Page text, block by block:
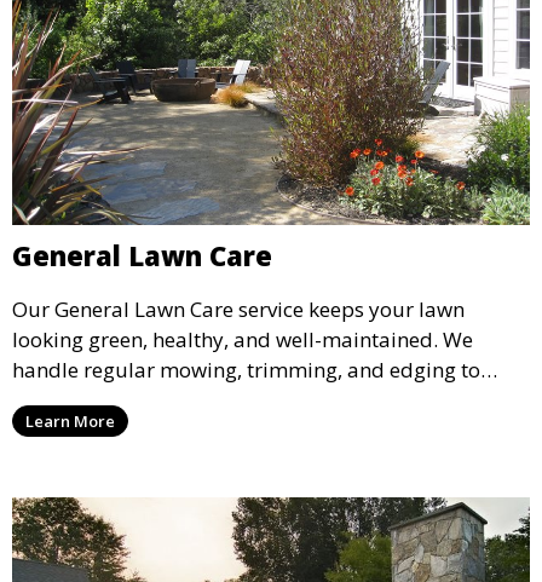
General Lawn Care
Our General Lawn Care service keeps your lawn
looking green, healthy, and well-maintained. We
handle regular mowing, trimming, and edging to
ensure your lawn stays neat and lush throughout the
year. This service is ideal for routine maintenance and
and inviting.
Learn More